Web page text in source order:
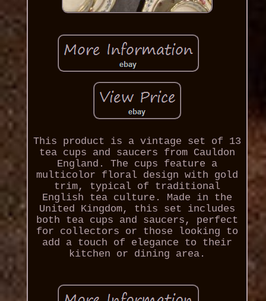
This product is a vintage set of 13
tea cups and saucers from Cauldon
England. The cups feature a
multicolor floral design with gold
trim, typical of traditional
English tea culture. Made in the
United Kingdom, this set includes
both tea cups and saucers, perfect
for collectors or those looking to
add a touch of elegance to their
kitchen or dining area.